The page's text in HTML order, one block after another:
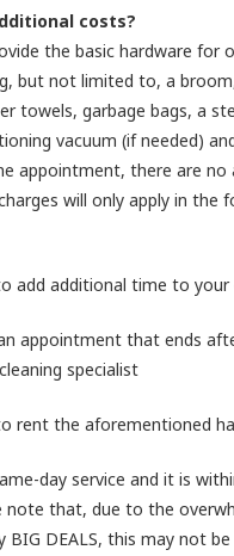
costs?
the basic hardware for
but not limited to, a
towels, garbage bags, a
vacuum (if needed)
appointment, there are no
will only apply in the
add additional time to your
appointment that ends
specialist
rent the aforementioned
day service and it is
note that, due to the
BIG DEALS, this may not